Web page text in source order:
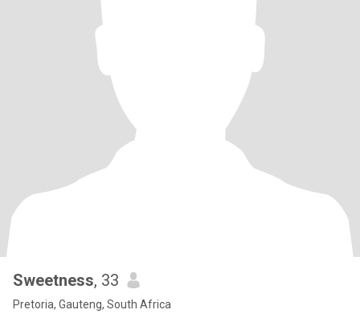
Sweetness, 33
Pretoria, Gauteng, South Africa